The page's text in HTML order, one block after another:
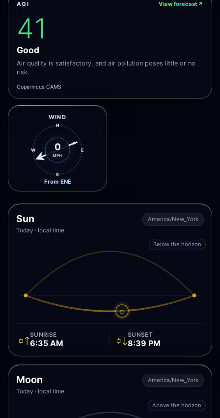
AQI View forecast ↗
41
Good
Air quality is satisfactory, and air pollution poses little or no
risk.
Copernicus CAMS
WIND
N
E
S
W 0
MPH
From ENE
Sun
Today · local time
America/New_York
☼
Below the horizon
☼↑SUNRISE
6:35 AM ☼↓SUNSET
8:39 PM
Moon
Today · local time
America/New_York
Above the horizon